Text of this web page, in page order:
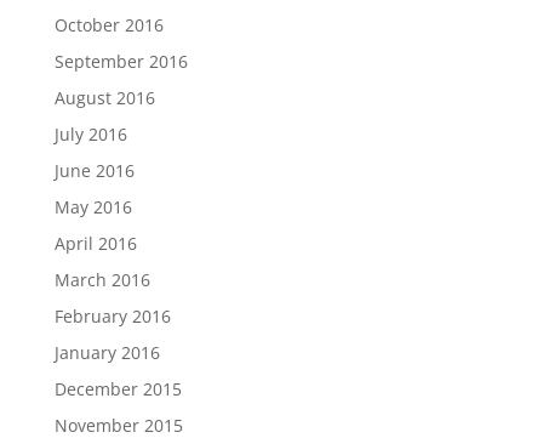
October 2016
September 2016
August 2016
July 2016
June 2016
May 2016
April 2016
March 2016
February 2016
January 2016
December 2015
November 2015